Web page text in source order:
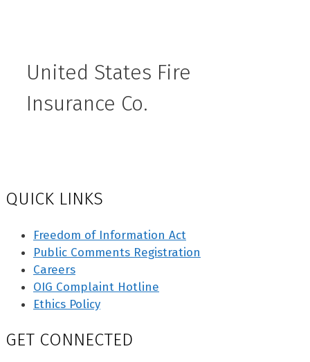
United States Fire
Insurance Co.
QUICK LINKS
Freedom of Information Act
Public Comments Registration
Careers
OIG Complaint Hotline
Ethics Policy
GET CONNECTED